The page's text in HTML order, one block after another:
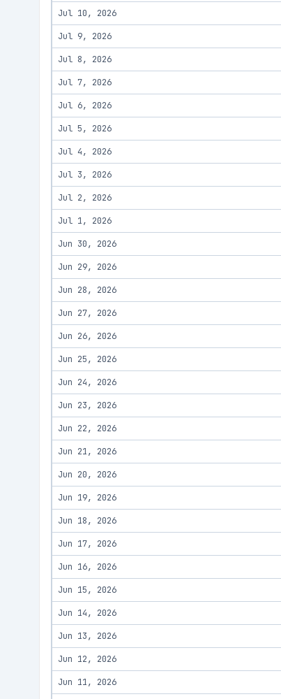
Jul 10, 2026
Jul 9, 2026
Jul 8, 2026
Jul 7, 2026
Jul 6, 2026
Jul 5, 2026
Jul 4, 2026
Jul 3, 2026
Jul 2, 2026
Jul 1, 2026
Jun 30, 2026
Jun 29, 2026
Jun 28, 2026
Jun 27, 2026
Jun 26, 2026
Jun 25, 2026
Jun 24, 2026
Jun 23, 2026
Jun 22, 2026
Jun 21, 2026
Jun 20, 2026
Jun 19, 2026
Jun 18, 2026
Jun 17, 2026
Jun 16, 2026
Jun 15, 2026
Jun 14, 2026
Jun 13, 2026
Jun 12, 2026
Jun 11, 2026